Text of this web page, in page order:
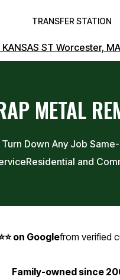
TRANSFER STATION
KANSAS ST Worcester,
METAL
Down Any Job
Residential and
on Googlefrom verified
Family-owned since